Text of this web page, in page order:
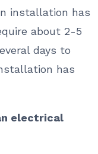
installation has
about 2-5
days to
has
electrical